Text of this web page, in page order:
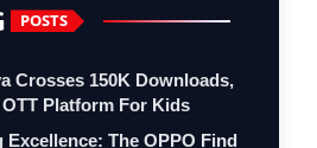
POSTS
Crosses 150K Downloads,
Platform For Kids
Excellence: The OPPO Find